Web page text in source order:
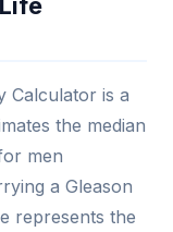
Calculator is a
the median
men
a Gleason
represents the